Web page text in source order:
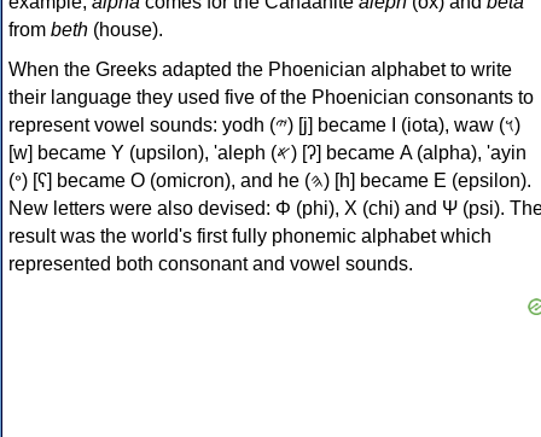
from beth (house).
When the Greeks adapted the Phoenician alphabet to write
their language they used five of the Phoenician consonants to
represent vowel sounds: yodh (𐤉) [j] became Ι (iota), waw (𐤅)
[w] became Υ (upsilon), 'aleph (𐤀) [ʔ] became Α (alpha), 'ayin
(𐤏) [ʕ] became Ο (omicron), and he (𐤄) [h] became Ε (epsilon).
New letters were also devised: Φ (phi), Χ (chi) and Ψ (psi).
result was the world's first fully phonemic alphabet which
represented both consonant and vowel sounds.